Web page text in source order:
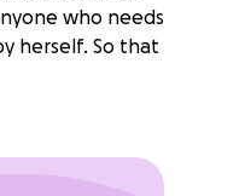
who needs
herself. So that